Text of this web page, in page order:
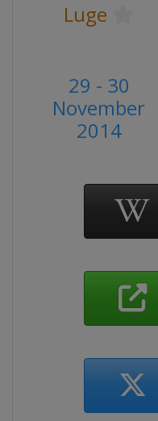
Luge
29 - 30
November
2014